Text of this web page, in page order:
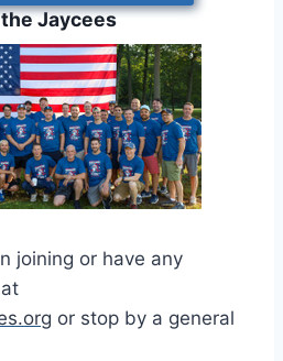
Jaycees
joining or have any
or stop by a general